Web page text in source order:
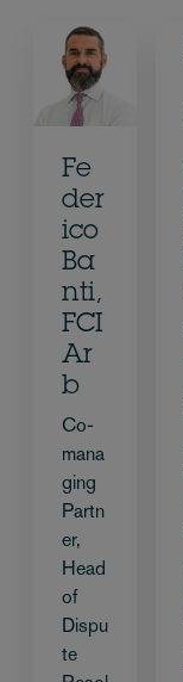
Fe
der
ico
Ba
nti,
FCI
Ar
b
Co-
mana
ging
Partn
er,
Head
of
Dispu
te